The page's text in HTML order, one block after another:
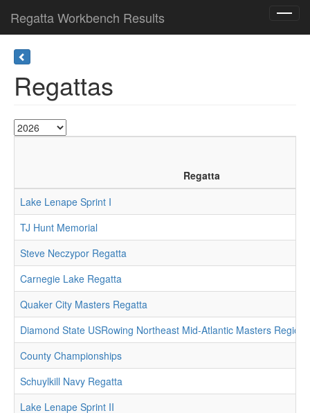
Regatta Workbench Results
Regattas
Regatta
Lake Lenape Sprint I
TJ Hunt Memorial
Steve Neczypor Regatta
Carnegie Lake Regatta
Quaker City Masters Regatta
Diamond State USRowing Northeast Mid-Atlantic Masters
County Championships
Schuylkill Navy Regatta
Lake Lenape Sprint II